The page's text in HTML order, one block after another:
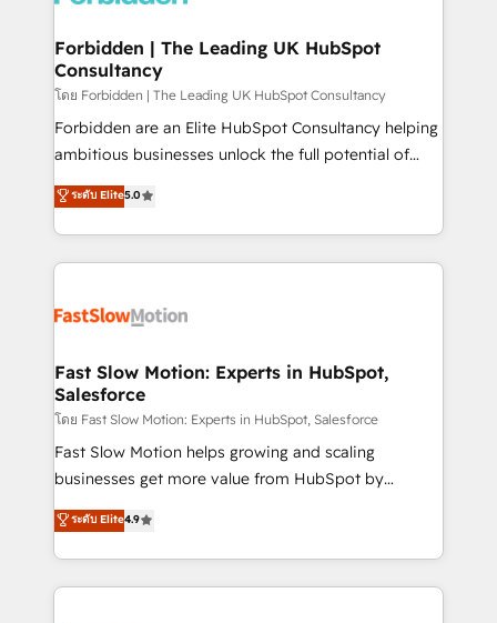
Extensions (React), Serverless Node.js, Custom
Objects, thèmes HubL, agents IA & Breeze AI. 🎯
Secteurs : Industrie, Distribution B2B, SaaS, Services
B2B, Immobilier, Viticulture, Finance. 🚀 Nos livrables
: migration sécurisée, implémentation Marketing +
HubSpot temps réel, formation équipes. 🏆 +350
projets livrés. Accrédités HubSpot CRM
digitaweb.com
Forbidden | The Leading UK HubSpot
Consultancy
โดย Forbidden | The Leading UK HubSpot Consultancy
Forbidden are an Elite HubSpot Consultancy helping
ambitious businesses unlock the full potential of
HubSpot. Too many businesses invest in HubSpot
but never see the ROI they expected due to poor
adoption, messy data, and disconnected teams
getting in the way. That’s where we come in. We
design, implement, and optimise HubSpot so it
services include: - Choosing the right HubSpot
package for your business - Full CRM, Marketing, and
Sales Hub implementations - Custom integrations -
HubSpot Optimisation projects - HubSpot CMS
Websites - RevOps projects & managed services -
Implementation, CPQ Implementation, Billing &
Payments Implementation" Based in Leeds and
ระดับ Elite5.0
Fast Slow Motion: Experts in HubSpot,
Salesforce
โดย Fast Slow Motion: Experts in HubSpot, Salesforce
Fast Slow Motion helps growing and scaling
businesses get more value from HubSpot by
building CRM, data, automation, and AI foundations
that work in the real world. The only HubSpot Elite
Solutions Partner and Salesforce Summit Partner, we
help companies design connected revenue systems
ระดับ Elite4.9